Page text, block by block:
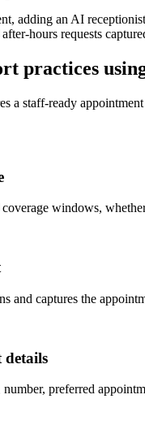
adding an AI
hours requests
practices
a staff-ready
windows,
and captures the
details
preferred